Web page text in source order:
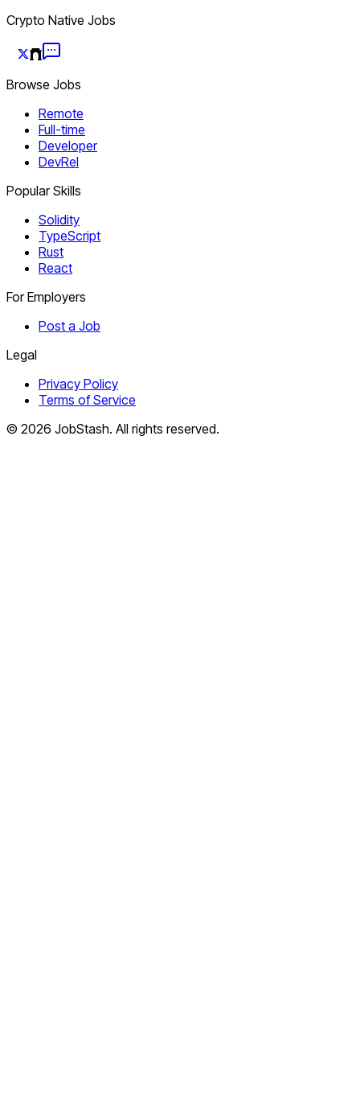
Crypto Native Jobs
Browse Jobs
Remote
Full-time
Developer
DevRel
Popular Skills
Solidity
TypeScript
Rust
React
For Employers
Post a Job
Legal
Privacy Policy
Terms of Service
© 2026 JobStash. All rights reserved.